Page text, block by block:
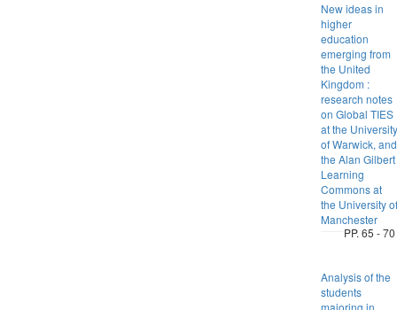
New ideas in
higher
education
emerging from
the United
Kingdom :
research notes
on Global TIES
at the University
of Warwick, and
the Alan Gilbert
Learning
Commons at
the University of
Manchester
PP. 65 - 70
Analysis of the
students
majoring in